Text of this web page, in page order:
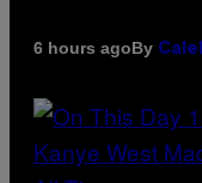
6 hours agoBy